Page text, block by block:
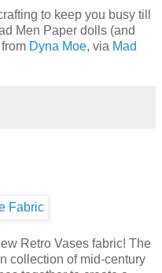
to keep you busy till
Men Paper dolls (and
Dyna Moe, via Mad
Retro Vases fabric! The
collection of mid-century